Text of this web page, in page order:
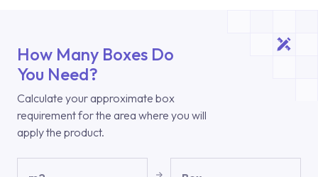
How Many Boxes Do
You Need?
Calculate your approximate box
requirement for the area where you will
apply the product.